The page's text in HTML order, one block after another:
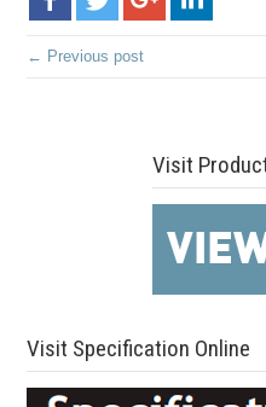
← Previous post
Visit
Visit Specification Online